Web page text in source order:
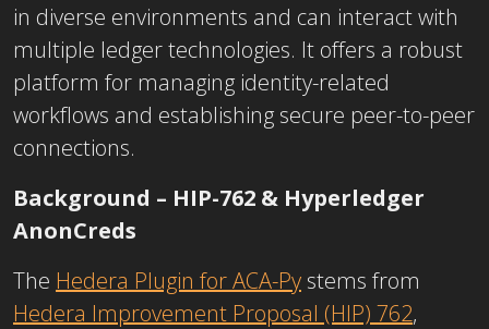
in diverse environments and can interact with
multiple ledger technologies. It offers a robust
platform for managing identity-related
workflows and establishing secure peer-to-peer
connections.
Background – HIP-762 & Hyperledger
AnonCreds
The Hedera Plugin for ACA-Py stems from
Hedera Improvement Proposal (HIP) 762,